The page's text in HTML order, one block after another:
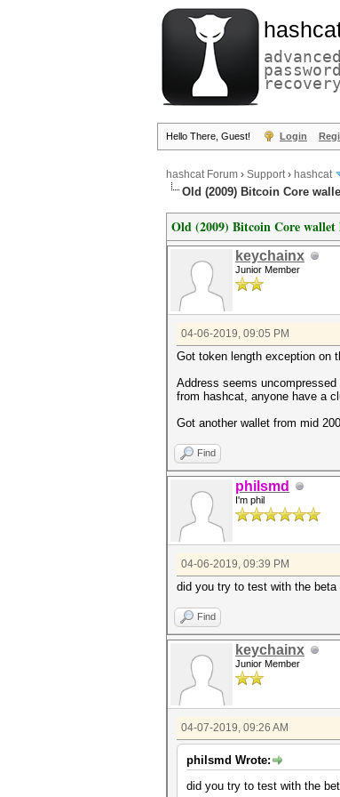
advanced
password
recovery
Hello There, Guest! Login
hashcat Forum › Support› hashcat
Old (2009) Bitcoin Core
Old (2009) Bitcoin Core wallet
keychainx
Junior Member
04-06-2019, 09:05 PM
Got token length exception on
Address seems
from hashcat, anyone have a
Got another wallet from mid
Find
philsmd
I'm phil
04-06-2019, 09:39 PM
did you try to test with the beta
Find
keychainx
Junior Member
04-07-2019, 09:26 AM
philsmd Wrote:
did you try to test with the